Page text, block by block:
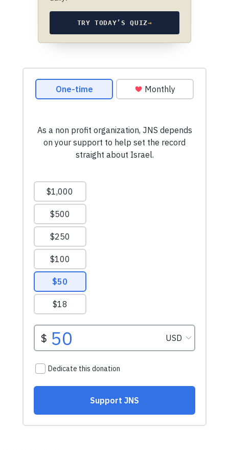
TRY TODAY’S QUIZ→